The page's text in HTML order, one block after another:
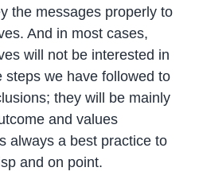
the messages properly to
And in most cases,
will not be interested in
steps we have followed to
they will be mainly
and values
always a best practice to
and on point.